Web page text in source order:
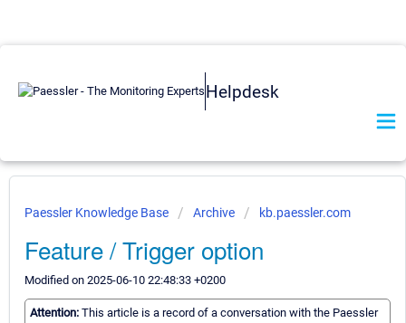
Helpdesk
Paessler Knowledge Base Archive kb.paessler.com
Feature / Trigger option
Modified on 2025-06-10 22:48:33 +0200
Attention: This article is a record of a conversation with the Paessler